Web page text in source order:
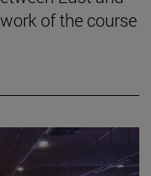
of the course